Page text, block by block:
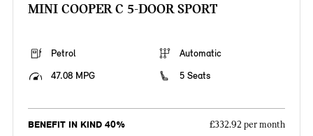
MINI COOPER C 5-DOOR SPORT
Petrol
Automatic
47.08 MPG
5 Seats
BENEFIT IN KIND 40% £332.92 per month